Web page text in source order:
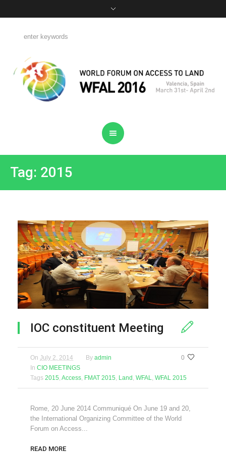
Tag: 2015
IOC constituent Meeting
0
On July 2, 2014 By admin
In CIO MEETINGS
Tags 2015, Access, FMAT 2015, Land , WFAL, WFAL 2015
Rome, 20 June 2014 Communiqué On June 19 and 20,
the International Organizing Committee of the World
Forum on Access...
READ MORE